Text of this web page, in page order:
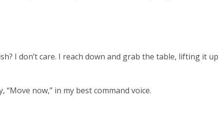
I don’t care. I reach down and grab the table, lifting it
now,” in my best command voice.